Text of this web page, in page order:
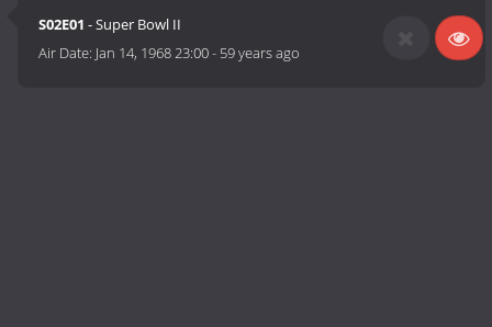
S02E01 - Super Bowl II
Air Date: Jan 14, 1968 23:00- 59 years ago